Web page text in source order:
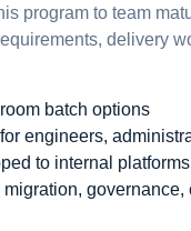
program to team
delivery
batch options
engineers,
to internal